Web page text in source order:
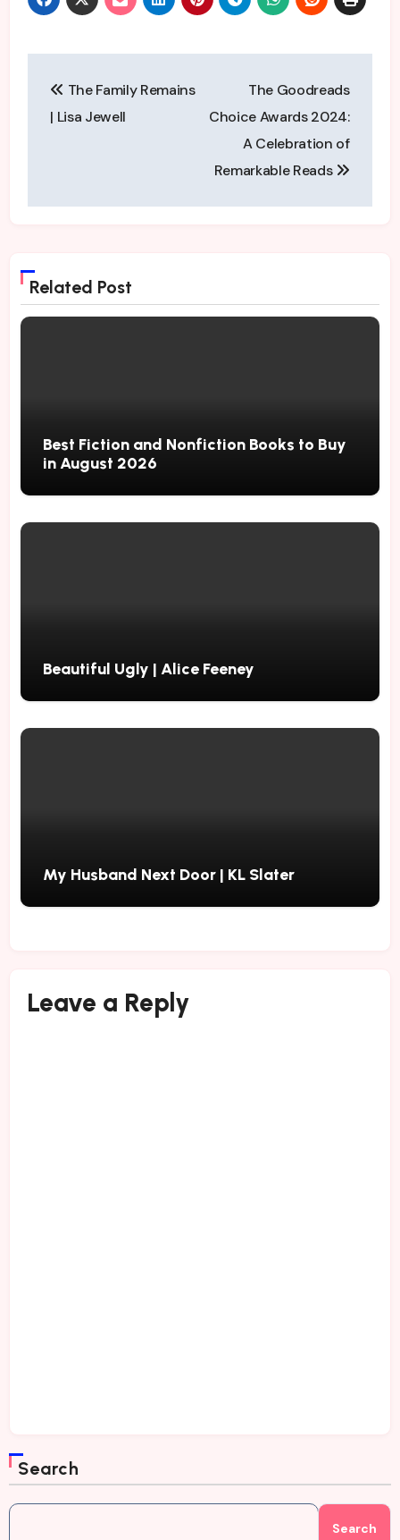
Audible are perfect to
characters perfectly
middle of the…
navigation
The Family Remains
| Lisa Jewell
The Goodreads
Choice Awards 2024:
A Celebration of
Remarkable Reads
Related Post
Best Fiction and Nonfiction Books to Buy
in August 2026
Beautiful Ugly | Alice Feeney
My Husband Next Door | KL Slater
Leave a Reply
Search
Search